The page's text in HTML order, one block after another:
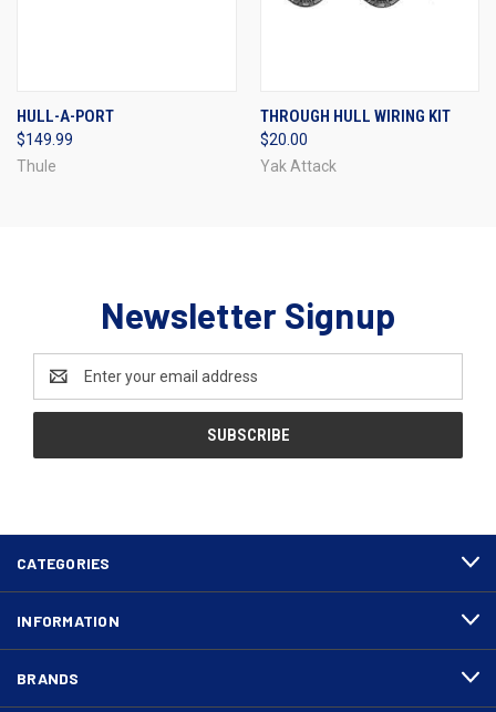
HULL-A-PORT
$149.99
Thule
THROUGH HULL WIRING KIT
$20.00
Yak Attack
Newsletter Signup
Address
CATEGORIES
INFORMATION
BRANDS